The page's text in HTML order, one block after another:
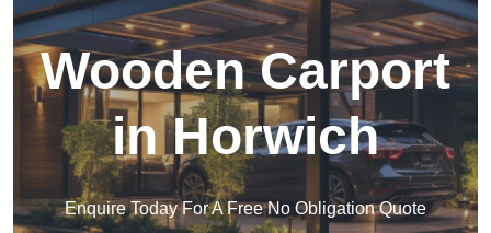
Wooden Carport
in Horwich
Enquire Today For A Free No Obligation Quote